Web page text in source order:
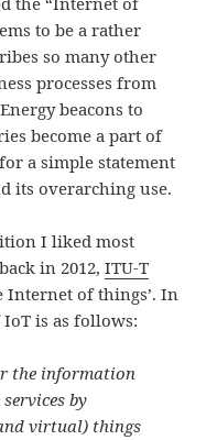
to be a rather
so many other
processes from
beacons to
become a part of
a simple statement
its overarching use.
I liked most
in 2012,ITU-T
Internet of things’. In
is as follows:
the information
by
virtual) things